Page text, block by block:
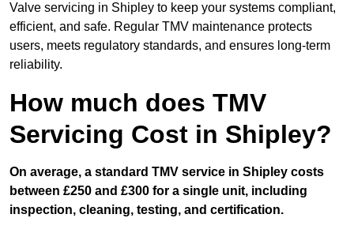
Valve servicing in Shipley to keep your systems compliant,
efficient, and safe. Regular TMV maintenance protects
users, meets regulatory standards, and ensures long-term
reliability.
How much does TMV
Servicing Cost in Shipley?
On average, a standard TMV service in Shipley costs
between £250 and £300 for a single unit, including
inspection, cleaning, testing, and certification.